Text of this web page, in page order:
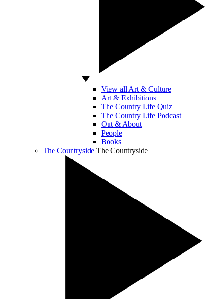
View all Art & Culture
Art & Exhibitions
The Country Life Quiz
The Country Life Podcast
Out & About
People
Books
The Countryside The Countryside